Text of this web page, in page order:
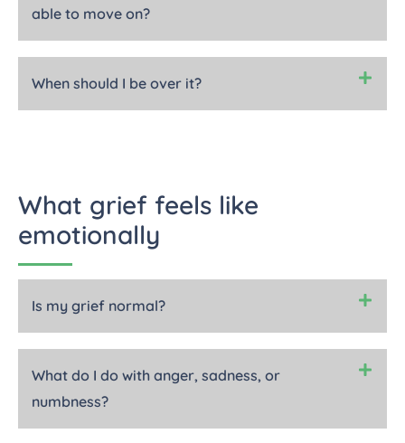
able to move on?
When should I be over it?
What grief feels like
emotionally
Is my grief normal?
What do I do with anger, sadness, or
numbness?